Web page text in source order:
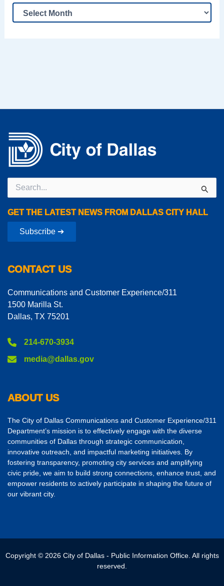
Search
for:
GET THE LATEST NEWS FROM DALLAS CITY HALL
Subscribe ➔
CONTACT US
Communications and Customer Experience/311
1500 Marilla St.
Dallas, TX 75201
214-670-3934
media@dallas.gov
ABOUT US
The City of Dallas Communications and Customer Experience/311
Department’s mission is to effectively engage with the diverse
communities of Dallas through strategic communication,
innovative outreach, and impactful marketing initiatives. By
fostering transparency, promoting city services and amplifying
civic pride, we aim to build strong connections, enhance trust, and
empower residents to actively participate in shaping the future of
our vibrant city.
Copyright © 2026 City of Dallas - Public Information Office. All rights
reserved.